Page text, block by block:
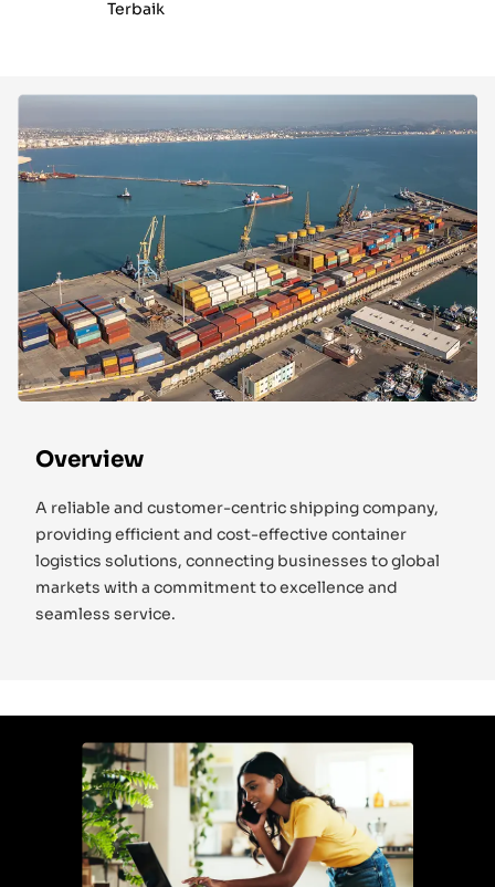
Terbaik
Overview
A reliable and customer-centric shipping company,
providing efficient and cost-effective container
logistics solutions, connecting businesses to global
markets with a commitment to excellence and
seamless service.